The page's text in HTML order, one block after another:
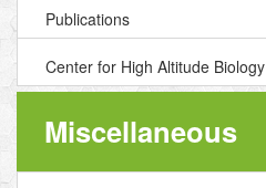
Publications
Center for High Altitude Biology
Miscellaneous